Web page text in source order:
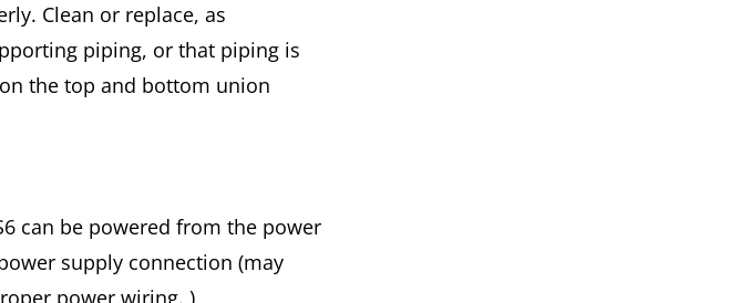
Clean or replace, as
piping, or that piping is
the top and bottom union
can be powered from the power
supply connection (may
power wiring. )